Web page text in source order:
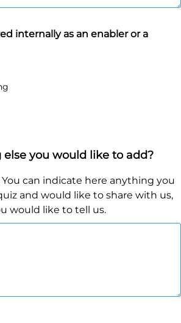
internally as an enabler or a
you would like to add?
can indicate here anything you
and would like to share with us,
would like to tell us.